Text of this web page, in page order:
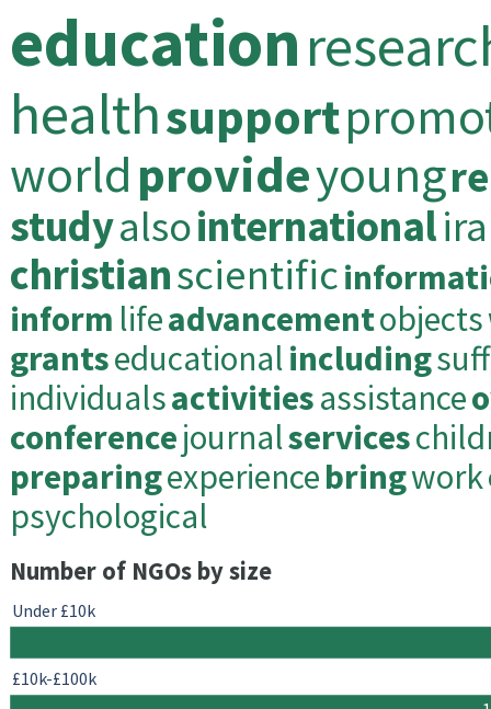
education
healthsupport
worldprovideyoung
studyalsointernational
christianscientific
inform lifeadvancementobjects
grantseducationalincluding
individualsactivitiesassistance
conferencejournalservices
preparingexperiencebringwork
psychological
Number of NGOs by size
Under £10k
£10k-£100k